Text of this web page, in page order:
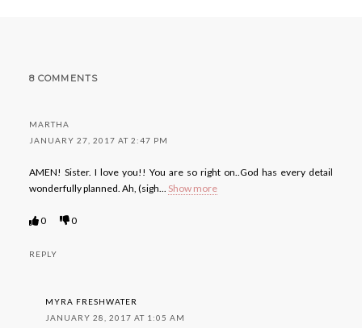
8 COMMENTS
MARTHA
JANUARY 27, 2017 AT 2:47 PM
AMEN! Sister. I love you!! You are so right on..God has every detail
wonderfully planned. Ah, (sigh... Show more
0 0
REPLY
MYRA FRESHWATER
JANUARY 28, 2017 AT 1:05 AM